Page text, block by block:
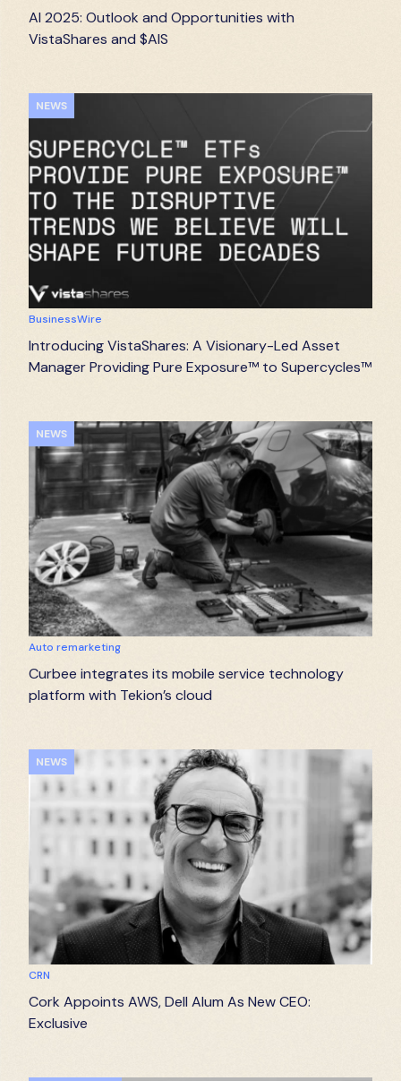
AI 2025: Outlook and Opportunities with
VistaShares and $AIS
NEWS
BusinessWire
Introducing VistaShares: A Visionary-Led Asset
Manager Providing Pure Exposure™ to Supercycles™
NEWS
Auto remarketing
Curbee integrates its mobile service technology
platform with Tekion’s cloud
NEWS
CRN
Cork Appoints AWS, Dell Alum As New CEO:
Exclusive